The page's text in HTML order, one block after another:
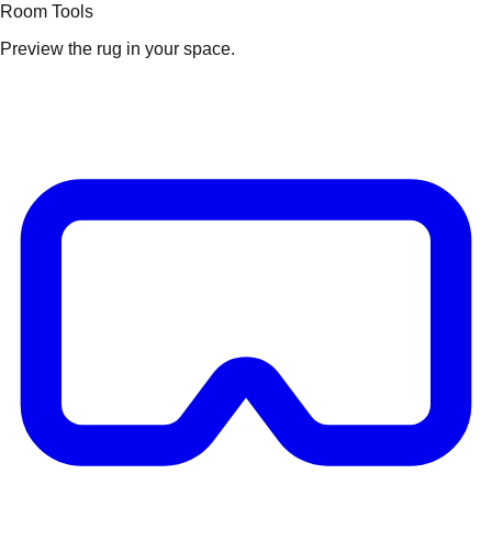
Room Tools
Preview the rug in your space.